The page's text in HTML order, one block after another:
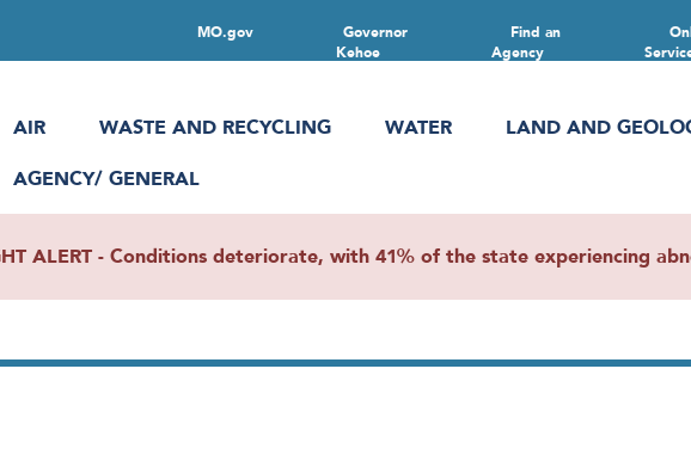
Find an
Agency
Governor
Kehoe
MO.gov
AIR
WASTE AND RECYCLING WATER LAND AND
AGENCY/ GENERAL
ALERT - Conditions deteriorate, with 41% of the state experiencing